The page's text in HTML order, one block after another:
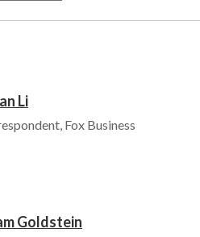
Li
Fox Business
Goldstein